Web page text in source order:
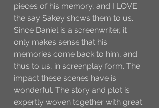
pieces of his memory, and I LOVE
the say Sakey shows them to us.
Since Daniel is a screenwriter, it
only makes sense that his
memories come back to him, and
thus to us, in screenplay form. The
impact these scenes have is
wonderful. The story and plot is
expertly woven together with great